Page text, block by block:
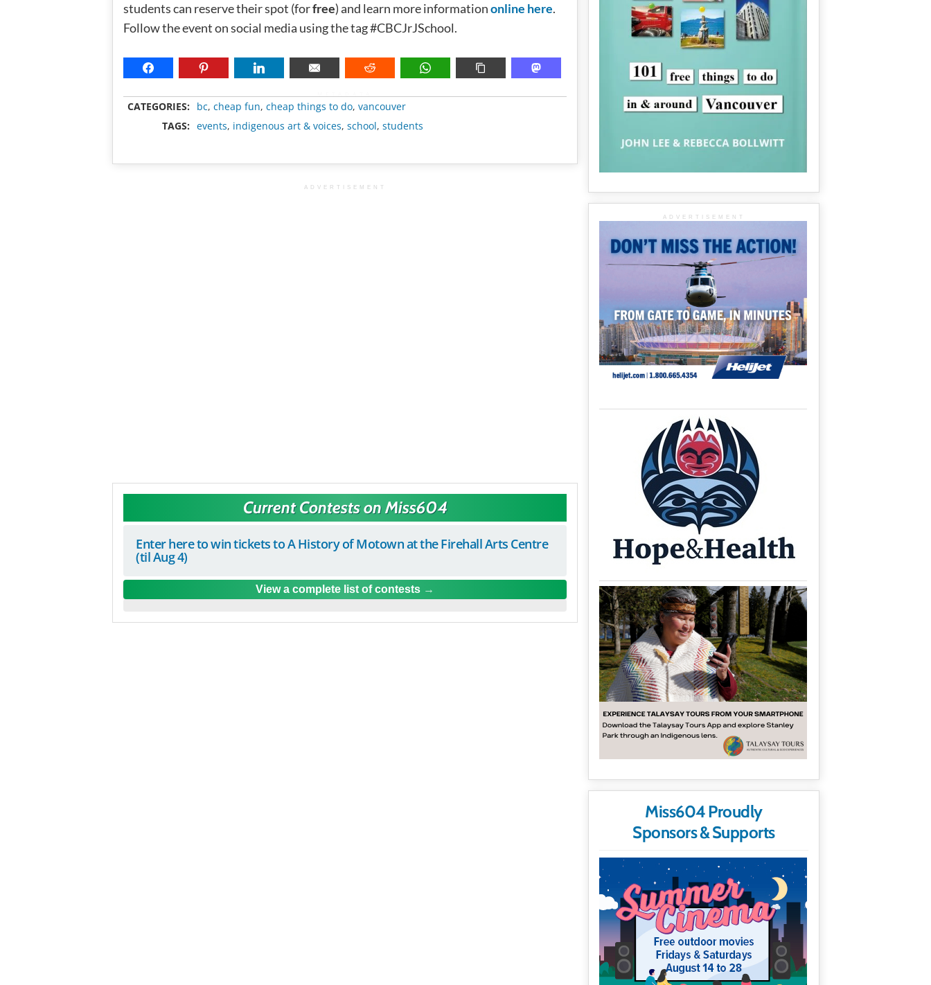
students can reserve their spot (forfree) and learn more informationonline here.
Follow the event on social media using the tag #CBCJrJSchool.
CATEGORIES: bc, cheap fun, cheap things to do, vancouver
TAGS:
events, indigenous art & voices, school, students
ADVERTISEMENT
Current Contests on Miss604
Enter here to win tickets to A History of Motown at the Firehall Arts Centre
(til Aug 4)
View a complete list of contests
ADVERTISEMENT
Miss604 Proudly
Sponsors & Supports